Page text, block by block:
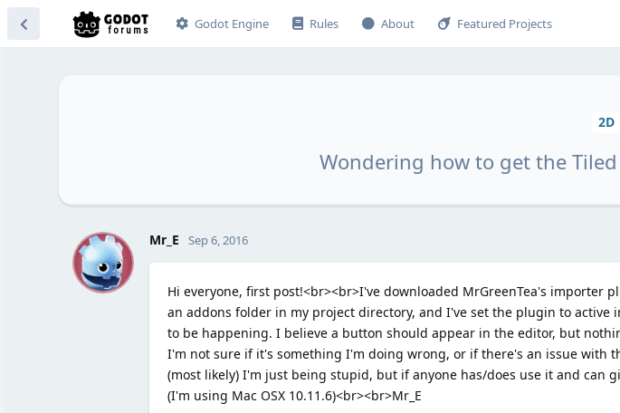
Godot Engine Rules About Featured Projects
2D
Wondering how to get the
M Mr_E Sep 6, 2016
Hi everyone, first post!<br><br>I've downloaded MrGreenTea's importer
an addons folder in my project directory, and I've set the plugin to
to be happening. I believe a button should appear in the editor, but
I'm not sure if it's something I'm doing wrong, or if there's an issue with
(most likely) I'm just being stupid, but if anyone has/does use it and can
(I'm using Mac OSX 10.11.6)<br><br>Mr_E